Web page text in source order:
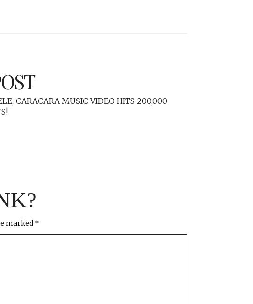
CARACARA MUSIC VIDEO HITS 200,000
marked *